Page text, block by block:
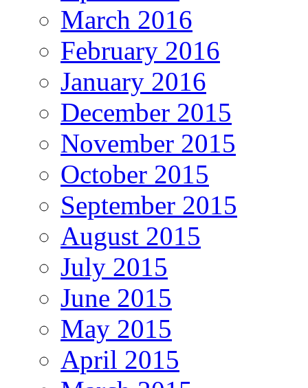
March 2016
February 2016
January 2016
December 2015
November 2015
October 2015
September 2015
August 2015
July 2015
June 2015
May 2015
April 2015